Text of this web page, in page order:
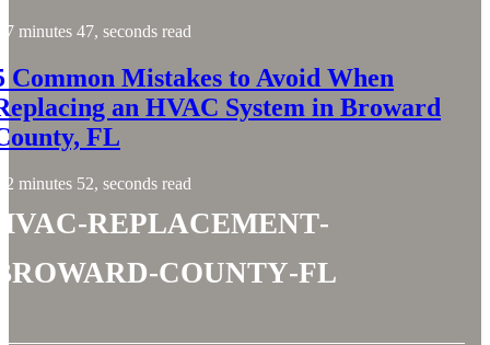
7 minutes 47, seconds read
Common Mistakes to Avoid When
an HVAC System in Broward
FL
2 minutes 52, seconds read
replacement-
county-fl